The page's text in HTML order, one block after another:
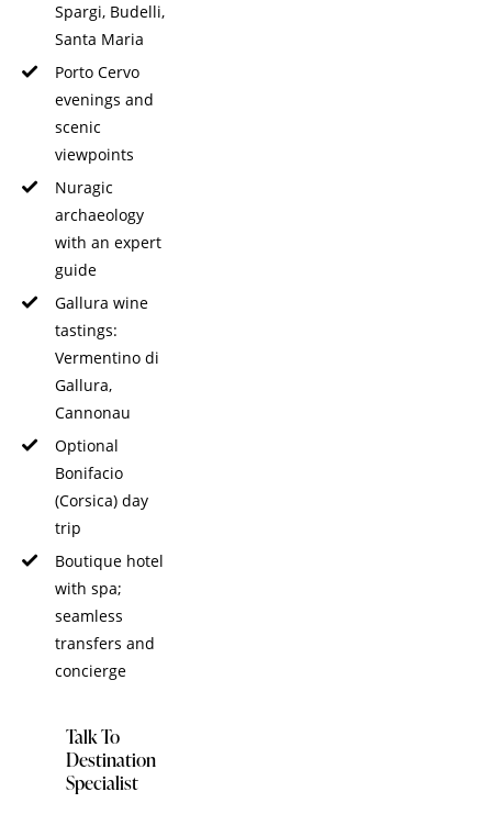
Spargi, Budelli,
Santa Maria
Porto Cervo
evenings and
scenic
viewpoints
Nuragic
archaeology
with an expert
guide
Gallura wine
tastings:
Vermentino di
Gallura,
Cannonau
Optional
Bonifacio
(Corsica) day
trip
Boutique hotel
with spa;
seamless
transfers and
concierge
Talk To
Destination
Specialist